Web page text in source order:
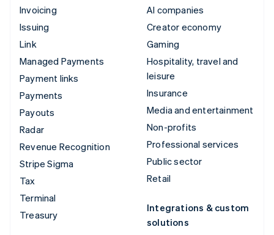
Invoicing
Issuing
Link
Managed Payments
Payment links
Payments
Payouts
Radar
Revenue Recognition
Stripe Sigma
Tax
Terminal
Treasury
AI companies
Creator economy
Gaming
Hospitality, travel and
leisure
Insurance
Media and entertainment
Non-profits
Professional services
Public sector
Retail
Integrations & custom
solutions